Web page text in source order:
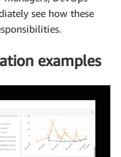
see how these
examples